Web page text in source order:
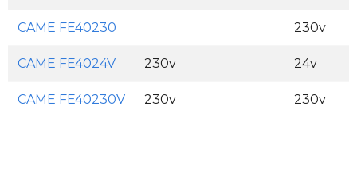
CAME FE40230 230v
CAME FE4024V 230v 24v
CAME FE40230V 230v 230v